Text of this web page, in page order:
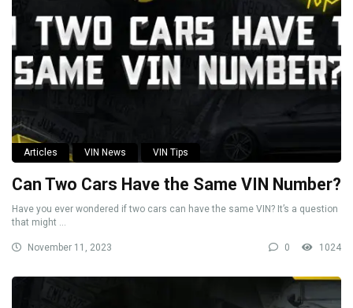
Articles VIN News VIN Tips
Can Two Cars Have the Same VIN Number?
Have you ever wondered if two cars can have the same VIN? It’s a question
that might ...
November 11, 2023 0 1024